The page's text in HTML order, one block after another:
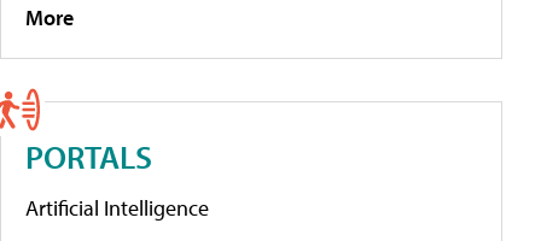
More
PORTALS
Artificial Intelligence